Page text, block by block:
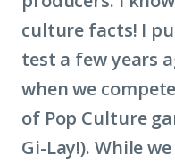
culture facts! I
test a few years
when we
of Pop Culture
Gi-Lay!). While